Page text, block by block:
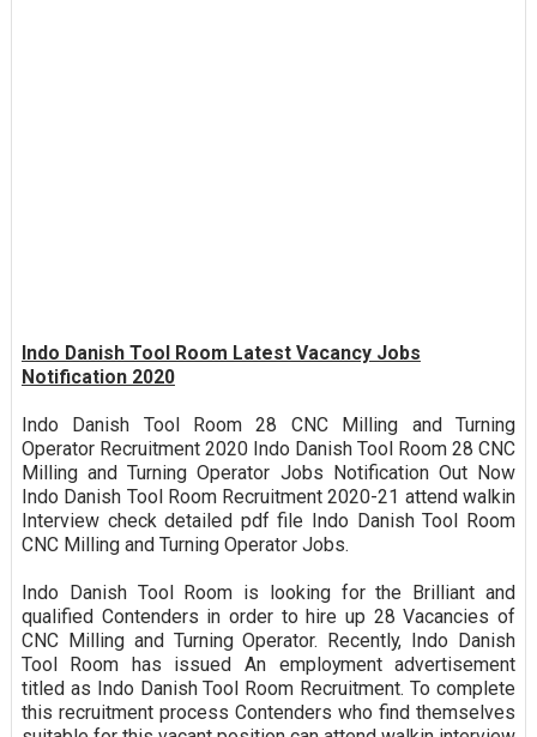
Indo Danish Tool Room Latest Vacancy Jobs
Notification 2020
Indo Danish Tool Room 28 CNC Milling and Turning
Operator Recruitment 2020 Indo Danish Tool Room 28 CNC
Milling and Turning Operator Jobs Notification Out Now
Indo Danish Tool Room Recruitment 2020-21 attend walkin
Interview check detailed pdf file Indo Danish Tool Room
CNC Milling and Turning Operator Jobs.
Indo Danish Tool Room is looking for the Brilliant and
qualified Contenders in order to hire up 28 Vacancies of
CNC Milling and Turning Operator. Recently, Indo Danish
Tool Room has issued An employment advertisement
titled as Indo Danish Tool Room Recruitment. To complete
this recruitment process Contenders who find themselves